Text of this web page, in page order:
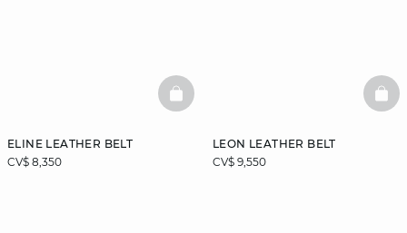
ELINE LEATHER BELT
CV$ 8,350
BASKETFULL
LEON LEATHER BELT
CV$ 9,550